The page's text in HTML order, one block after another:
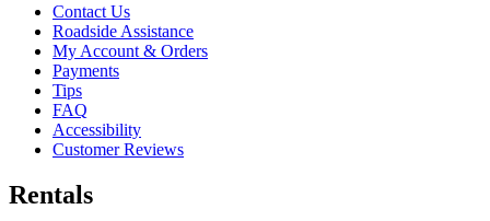
Contact Us
Roadside Assistance
My Account & Orders
Payments
Tips
FAQ
Accessibility
Customer Reviews
Rentals